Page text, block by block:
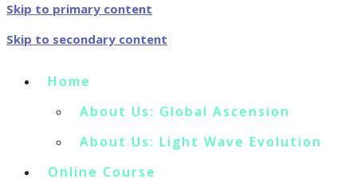
Skip to primary content
Skip to secondary content
Home
About Us: Global Ascension
About Us: Light Wave Evolution
Online Course